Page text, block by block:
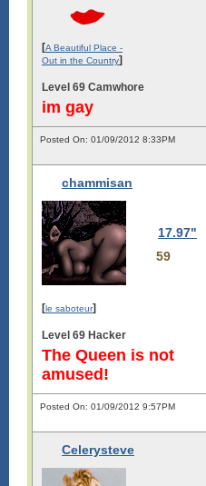
[A Beautiful Place -
Out in the Country]
Level 69 Camwhore
im gay
Posted On: 01/09/2012 8:33PM
chammisan
17.97"
59
[le saboteur]
Level 69 Hacker
The Queen is not
amused!
Posted On: 01/09/2012 9:57PM
Celerysteve